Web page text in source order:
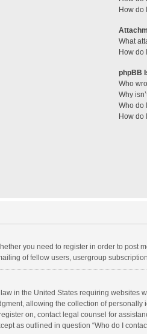
How do
What
How do
phpBB
Who
Why
Who do
How do
you need to register in order to
of fellow users, usergroup
in the United States requiring
allowing the collection of
on, contact legal counsel for
as outlined in question “Who do I